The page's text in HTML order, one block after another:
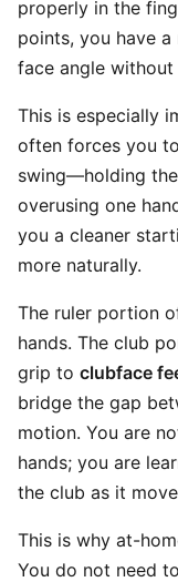
properly in the
points, you have
face angle
This is especially
often forces you
swing—holding
overusing one
you a cleaner
more naturally.
The ruler portion
hands. The club
grip to clubface
bridge the gap
motion. You are
hands; you are
the club as it
This is why at-
You do not need